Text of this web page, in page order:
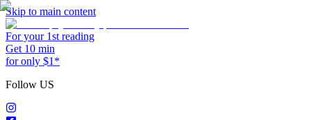
Skip to main content
For your 1st reading
Get 10 min
for only $1*
Follow US